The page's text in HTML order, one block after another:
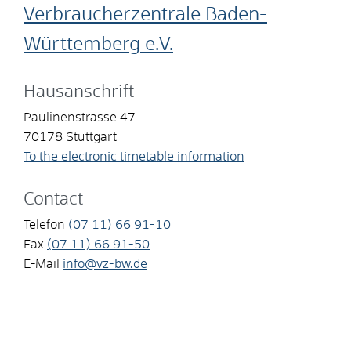
Verbraucherzentrale Baden-
Württemberg e.V.
Hausanschrift
Paulinenstrasse 47
70178 Stuttgart
To the electronic timetable information
Contact
Telefon (07 11) 66 91-10
Fax (07 11) 66 91-50
E-Mail
info@vz-bw.de